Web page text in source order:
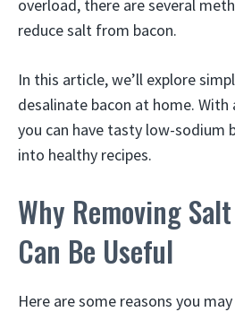
overload, there are several
reduce salt from bacon.
In this article, we’ll explore
desalinate bacon at home. With
you can have tasty low-sodium
into healthy recipes.
Why Removing
Can Be Useful
Here are some reasons you